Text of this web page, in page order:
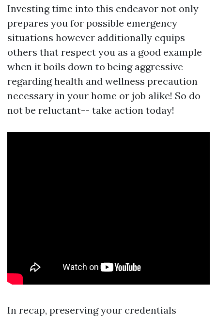
Investing time into this endeavor not only
prepares you for possible emergency
situations however additionally equips
others that respect you as a good example
when it boils down to being aggressive
regarding health and wellness precaution
necessary in your home or job alike! So do
not be reluctant-- take action today!
In recap, preserving your credentials